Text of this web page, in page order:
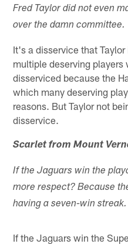
Fred Taylor did not even
over the damn committee.
It's a disservice that
multiple deserving players
disserviced because the
which many deserving
reasons. But Taylor not
disservice.
Scarlet from Mount
If the Jaguars win the
more respect? Because
having a seven-win streak.
If the Jaguars win the